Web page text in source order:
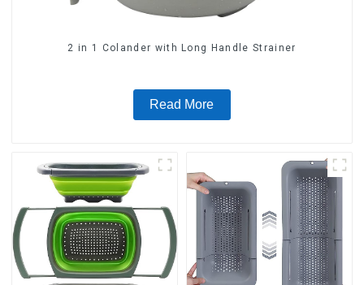
2 in 1 Colander with Long Handle Strainer
Read More